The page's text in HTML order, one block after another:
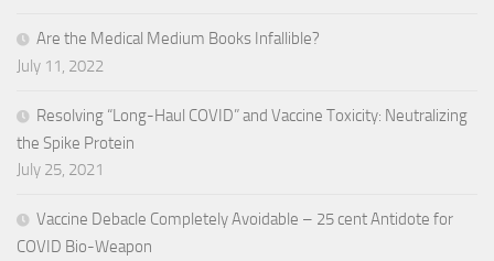
Are the Medical Medium Books Infallible?
July 11, 2022
Resolving “Long-Haul COVID” and Vaccine Toxicity: Neutralizing
the Spike Protein
July 25, 2021
Vaccine Debacle Completely Avoidable – 25 cent Antidote for
COVID Bio-Weapon